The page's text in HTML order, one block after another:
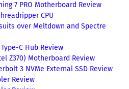
7 PRO Motherboard Review
CPU
over Meltdown and Spectre
C Hub Review
Z370) Motherboard Review
3 NVMe External SSD Review
Review